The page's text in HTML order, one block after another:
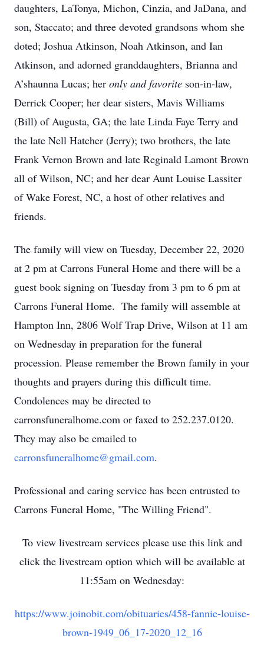
daughters, LaTonya, Michon, Cinzia, and JaDana, and
son, Staccato; and three devoted grandsons whom she
doted; Joshua Atkinson, Noah Atkinson, and Ian
Atkinson, and adorned granddaughters, Brianna and
A’shaunna Lucas; her only and favorite son-in-law,
Derrick Cooper; her dear sisters, Mavis Williams
(Bill) of Augusta, GA; the late Linda Faye Terry and
the late Nell Hatcher (Jerry); two brothers, the late
Frank Vernon Brown and late Reginald Lamont Brown
all of Wilson, NC; and her dear Aunt Louise Lassiter
of Wake Forest, NC, a host of other relatives and
friends.
The family will view on Tuesday, December 22, 2020
at 2 pm at Carrons Funeral Home and there will be a
guest book signing on Tuesday from 3 pm to 6 pm at
Carrons Funeral Home. The family will assemble at
Hampton Inn, 2806 Wolf Trap Drive, Wilson at 11 am
on Wednesday in preparation for the funeral
procession. Please remember the Brown family in your
thoughts and prayers during this difficult time.
Condolences may be directed to
carronsfuneralhome.com or faxed to 252.237.0120.
They may also be emailed to
carronsfuneralhome@gmail.com.
Professional and caring service has been entrusted to
Carrons Funeral Home, "The Willing Friend".
To view livestream services please use this link and
click the livestream option which will be available at
11:55am on Wednesday:
https://www.joinobit.com/obituaries/458-fannie-louise-
brown-1949_06_17-2020_12_16